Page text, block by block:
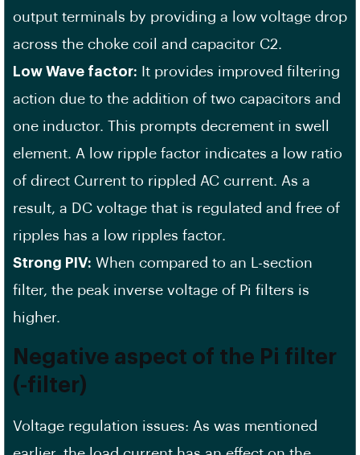
output terminals by providing a low voltage drop
across the choke coil and capacitor C2.
Low Wave factor: It provides improved filtering
action due to the addition of two capacitors and
one inductor. This prompts decrement in swell
element. A low ripple factor indicates a low ratio
of direct Current to rippled AC current. As a
result, a DC voltage that is regulated and free of
ripples has a low ripples factor.
Strong PIV: When compared to an L-section
filter, the peak inverse voltage of Pi filters is
higher.
Negative aspect of the Pi filter
(-filter)
Voltage regulation issues: As was mentioned